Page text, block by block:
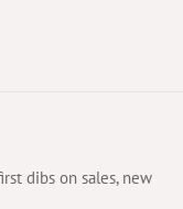
dibs on sales, new